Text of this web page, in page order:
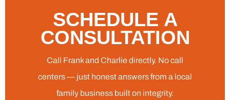
SCHEDULE A
CONSULTATION
Call Frank and Charlie directly. No call
centers — just honest answers from a local
family business built on integrity.